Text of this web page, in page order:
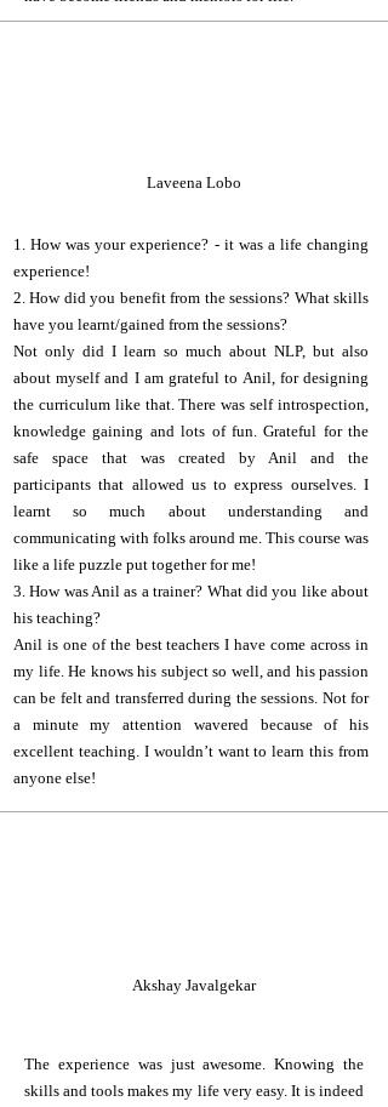
Laveena Lobo
1. How was your experience? - it was a life changing
experience!
2. How did you benefit from the sessions? What skills
have you learnt/gained from the sessions?
Not only did I learn so much about NLP, but also
about myself and I am grateful to Anil, for designing
the curriculum like that. There was self introspection,
knowledge gaining and lots of fun. Grateful for the
safe space that was created by Anil and the
participants that allowed us to express ourselves. I
learnt so much about understanding and
communicating with folks around me. This course was
like a life puzzle put together for me!
3. How was Anil as a trainer? What did you like about
his teaching?
Anil is one of the best teachers I have come across in
my life. He knows his subject so well, and his passion
can be felt and transferred during the sessions. Not for
a minute my attention wavered because of his
excellent teaching. I wouldn’t want to learn this from
anyone else!
Akshay Javalgekar
The experience was just awesome. Knowing the
skills and tools makes my life very easy. It is indeed